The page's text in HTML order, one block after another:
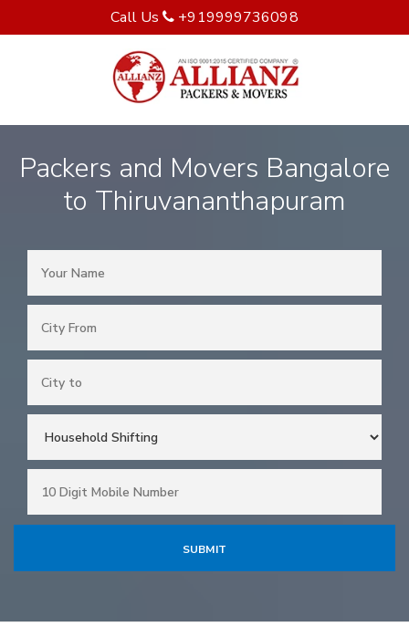
Call Us +919999736098
Packers and Movers Bangalore
to Thiruvananthapuram